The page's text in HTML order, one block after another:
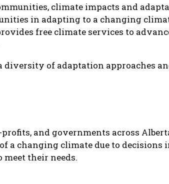
climate impacts and
in adapting to a changing
free climate services to
diversity of adaptation approaches
and governments across
a changing climate due to decisions
their needs.